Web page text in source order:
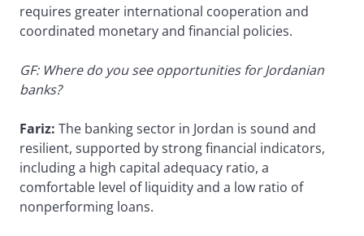
requires greater international cooperation and
coordinated monetary and financial policies.
GF: Where do you see opportunities for Jordanian
banks?
Fariz: The banking sector in Jordan is sound and
resilient, supported by strong financial indicators,
including a high capital adequacy ratio, a
comfortable level of liquidity and a low ratio of
nonperforming loans.